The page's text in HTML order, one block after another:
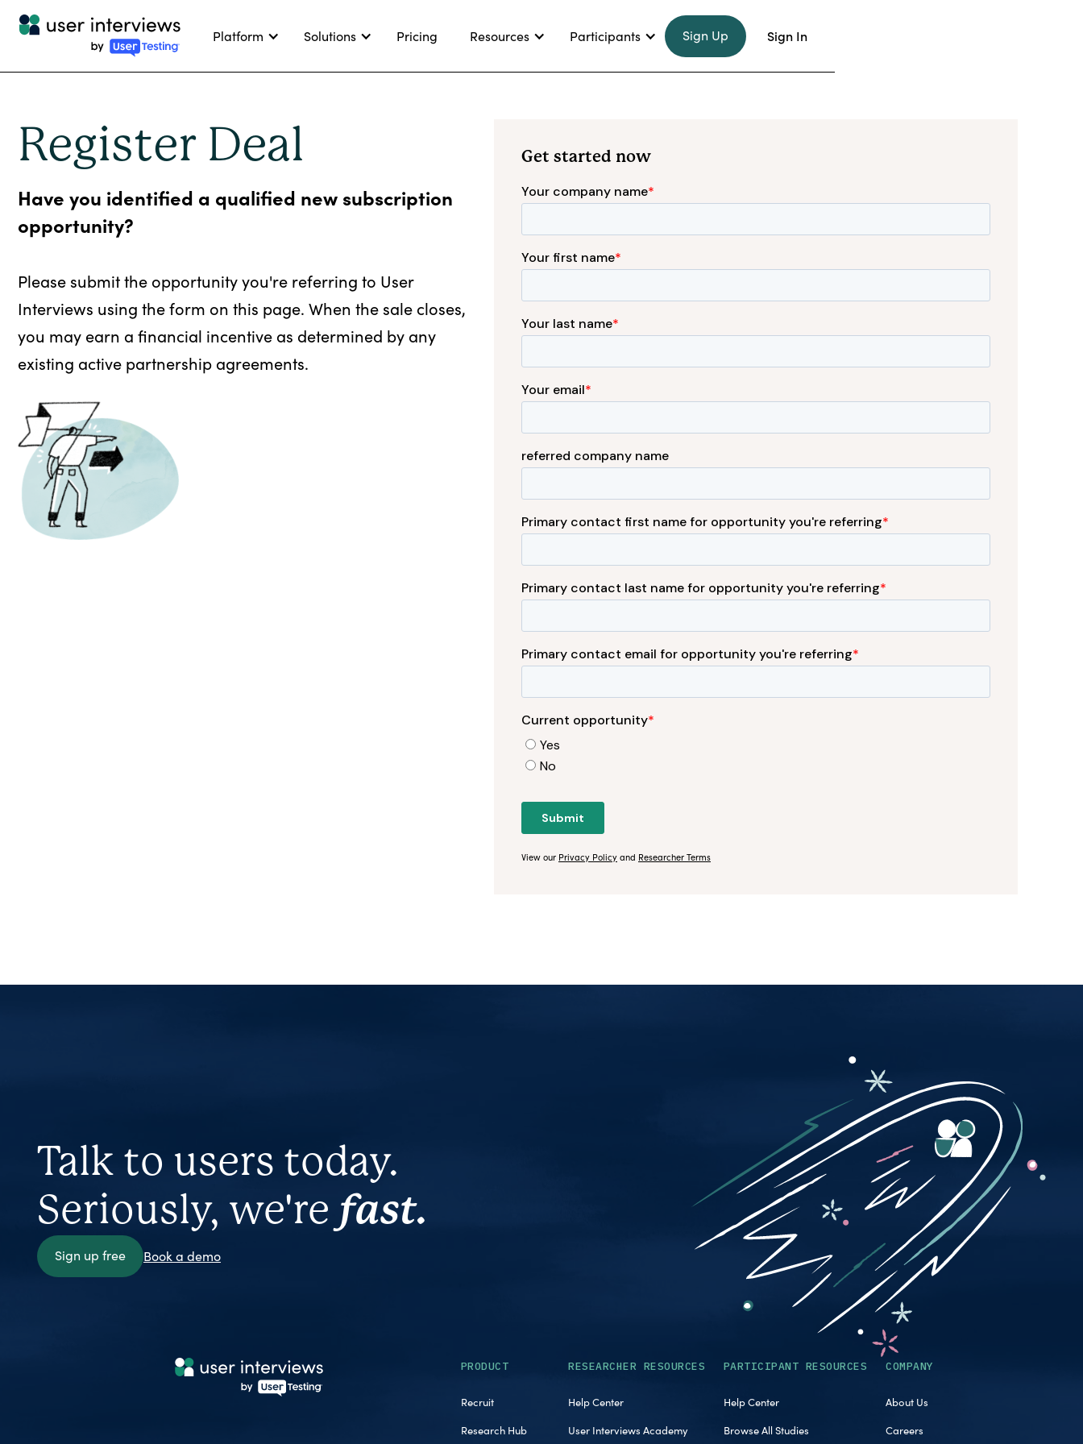
Platform Solutions Pricing Resources Participants Sign Up Sign In
Register Deal
Have you identified a qualified new subscription
opportunity?
Please submit the opportunity you're referring to User
Interviews using the form on this page. When the sale closes,
you may earn a financial incentive as determined by any
existing active partnership agreements.
Get started now
View our Privacy Policy and Researcher Terms
Talk to users today.
Seriously, we're fast.
Sign up free Book a demo
PRODUCT
Recruit
Research Hub
RESEARCHER RESOURCES
Help Center
User Interviews Academy
PARTICIPANT RESOURCES
Help Center
Browse All Studies
COMPANY
About Us
Careers